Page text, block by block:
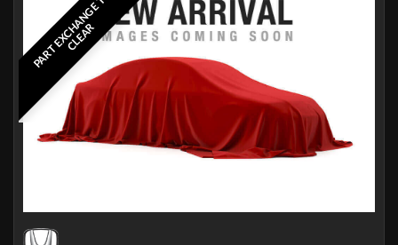
P
A
R
T
E
X
C
H
A
N
G
E
T
O
C
L
E
A
R